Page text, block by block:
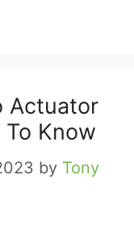
Actuator
Know
by Tony